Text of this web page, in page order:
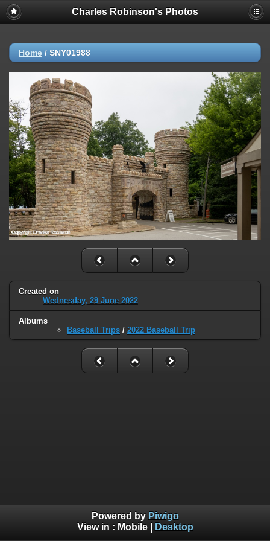
Charles Robinson's Photos
Home / SNY01988
Created on
Wednesday, 29 June 2022
Albums
Baseball Trips / 2022 Baseball Trip
Powered by Piwigo
View in : Mobile| Desktop